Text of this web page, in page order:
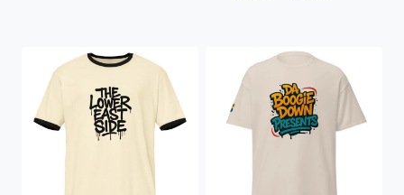
$52.50
through
$66.00